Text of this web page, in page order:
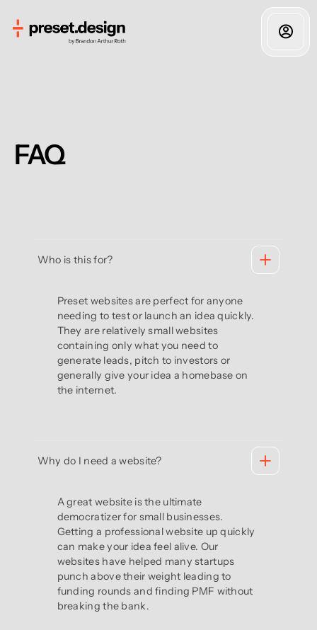
FAQ
Who is this for?
Preset websites are perfect for anyone
needing to test or launch an idea quickly.
They are relatively small websites
containing only what you need to
generate leads, pitch to investors or
generally give your idea a homebase on
the internet.
Why do I need a website?
A great website is the ultimate
democratizer for small businesses.
Getting a professional website up quickly
can make your idea feel alive. Our
websites have helped many startups
punch above their weight leading to
funding rounds and finding PMF without
breaking the bank.